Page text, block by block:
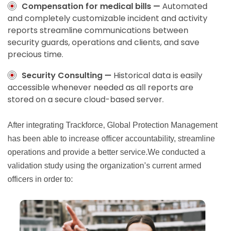
Compensation for medical bills — Automated
and completely customizable incident and activity
reports streamline communications between
security guards, operations and clients, and save
precious time.
Security Consulting — Historical data is easily
accessible whenever needed as all reports are
stored on a secure cloud-based server.
After integrating Trackforce, Global Protection Management
has been able to increase officer accountability, streamline
operations and provide a better service.We conducted a
validation study using the organization’s current armed
officers in order to: